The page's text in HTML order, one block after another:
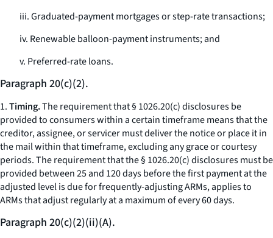
iii. Graduated-payment mortgages or step-rate transactions;
iv. Renewable balloon-payment instruments; and
v. Preferred-rate loans.
Paragraph 20(c)(2).
1.Timing.The requirement that § 1026.20(c) disclosures be
provided to consumers within a certain timeframe means that the
creditor, assignee, or servicer must deliver the notice or place it in
the mail within that timeframe, excluding any grace or courtesy
periods. The requirement that the § 1026.20(c) disclosures must be
provided between 25 and 120 days before the first payment at the
adjusted level is due for frequently-adjusting ARMs, applies to
ARMs that adjust regularly at a maximum of every 60 days.
Paragraph 20(c)(2)(ii)(A).